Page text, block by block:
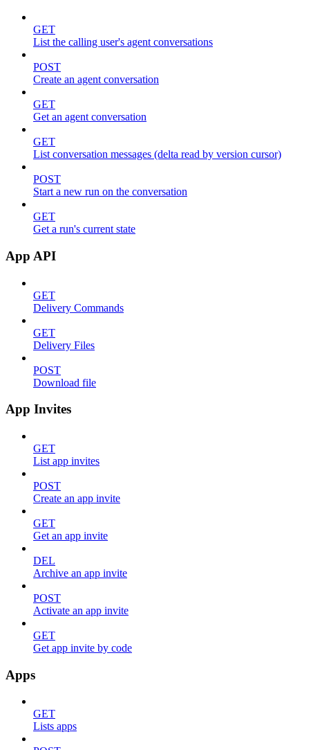
GET
List the calling user's agent conversations
POST
Create an agent conversation
GET
Get an agent conversation
GET
List conversation messages (delta read by version cursor)
POST
Start a new run on the conversation
GET
Get a run's current state
App API
GET
Delivery Commands
GET
Delivery Files
POST
Download file
App Invites
GET
List app invites
POST
Create an app invite
GET
Get an app invite
DEL
Archive an app invite
POST
Activate an app invite
GET
Get app invite by code
Apps
GET
Lists apps